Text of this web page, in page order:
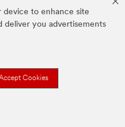
device to enhance site
deliver you advertisements
Cookies